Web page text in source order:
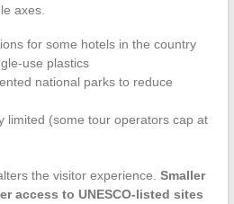
axes.
for some hotels in the country
use plastics
national parks to reduce
limited (some tour operators cap at
the visitor experience. Smaller
access to UNESCO-listed sites